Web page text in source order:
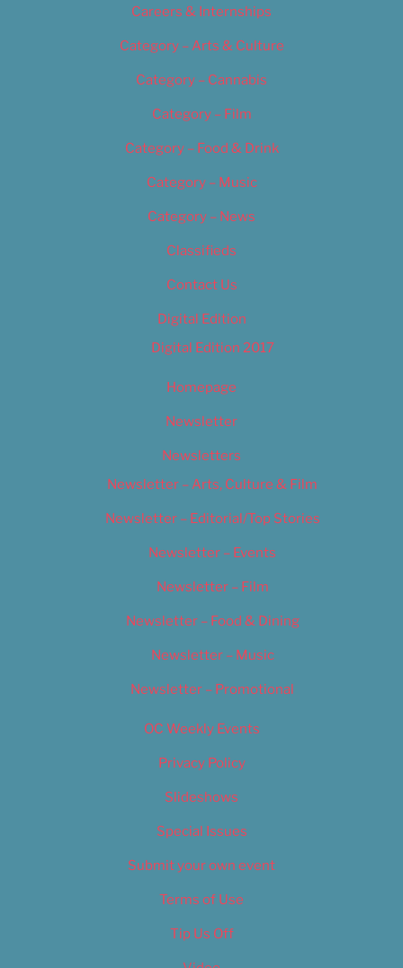
Careers & Internships
Category – Arts & Culture
Category – Cannabis
Category – Film
Category – Food & Drink
Category – Music
Category – News
Classifieds
Contact Us
Digital Edition
Digital Edition 2017
Homepage
Newsletter
Newsletters
Newsletter – Arts, Culture & Film
Newsletter – Editorial/Top Stories
Newsletter – Events
Newsletter – Film
Newsletter – Food & Dining
Newsletter – Music
Newsletter – Promotional
OC Weekly Events
Privacy Policy
Slideshows
Special Issues
Submit your own event
Terms of Use
Tip Us Off